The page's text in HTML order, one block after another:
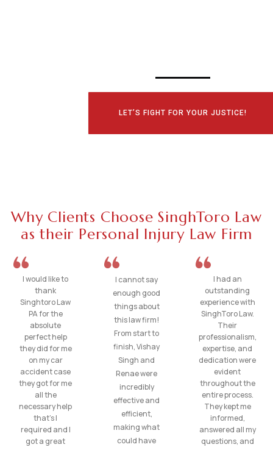
LET’S FIGHT FOR YOUR JUSTICE!
Why Clients Choose SinghToro Law
as their Personal Injury Law Firm
I would like to
thank
Singhtoro Law
PA for the
absolute
perfect help
they did for me
on my car
accident case
they got for me
all the
necessary help
that’s I
required and I
got a great
I cannot say
enough good
things about
this law firm!
From start to
finish, Vishay
Singh and
Renae were
incredibly
effective and
efficient,
making what
could have
I had an
outstanding
experience with
SinghToro Law.
Their
professionalism,
expertise, and
dedication were
evident
throughout the
entire process.
They kept me
informed,
answered all my
questions, and